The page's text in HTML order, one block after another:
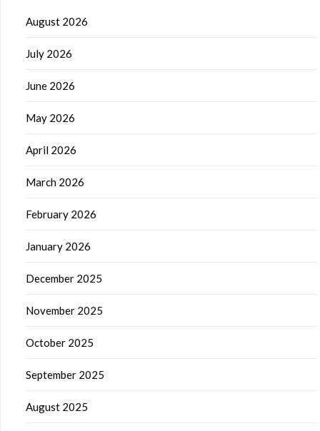
August 2026
July 2026
June 2026
May 2026
April 2026
March 2026
February 2026
January 2026
December 2025
November 2025
October 2025
September 2025
August 2025